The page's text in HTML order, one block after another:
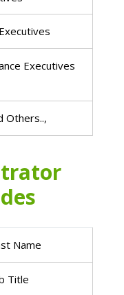
Executives
Others..,
Name
Title